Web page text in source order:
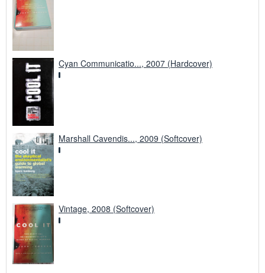
Cyan Communicatio..., 2007 (Hardcover)
Marshall Cavendis..., 2009 (Softcover)
Vintage, 2008 (Softcover)